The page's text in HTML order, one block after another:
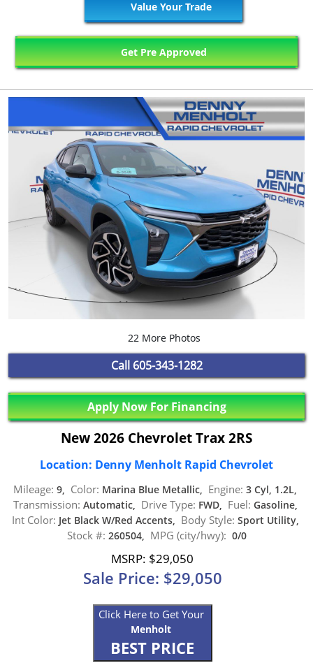
Value Your Trade
Get Pre Approved
22 More Photos
Call 605-343-1282
Apply Now For Financing
New 2026 Chevrolet Trax 2RS
Location: Denny Menholt Rapid Chevrolet
Mileage: 9, Color: Marina Blue Metallic, Engine: 3 Cyl, 1.2L,
Transmission: Automatic, Drive Type: FWD, Fuel: Gasoline,
Int Color: Jet Black W/Red Accents, Body Style: Sport Utility,
Stock #: 260504, MPG (city/hwy): 0/0
MSRP: $29,050
Sale Price: $29,050
Click Here to Get Your
Menholt
BEST PRICE